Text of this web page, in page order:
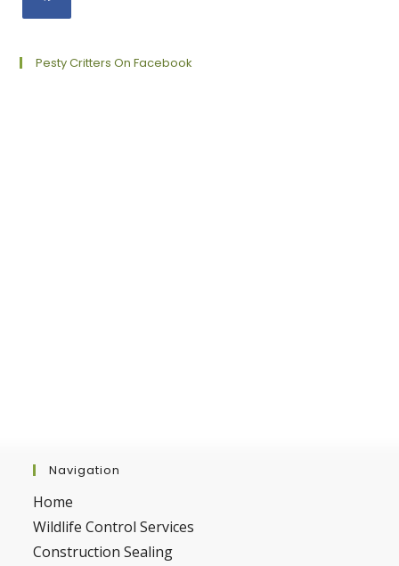
a
Pesty Critters On Facebook
Navigation
Home
Wildlife Control Services
Construction Sealing